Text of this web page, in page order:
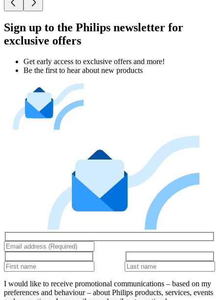
Sign up to the Philips newsletter for
exclusive offers
Get early access to exclusive offers and more!
Be the first to hear about new products
I would like to receive promotional communications – based on my
preferences and behaviour – about Philips products, services, events